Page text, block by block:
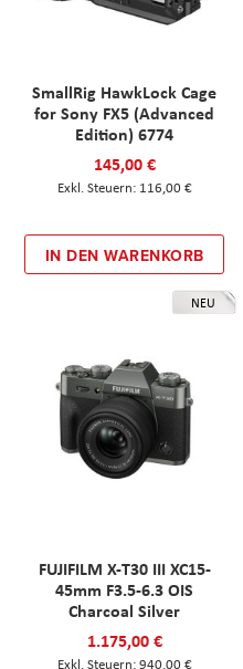
SmallRig HawkLock Cage
for Sony FX5 (Advanced
Edition) 6774
145,00 €
116,00 €
IN DEN WARENKORB
NEU
FUJIFILM X-T30 III XC15-
45mm F3.5-6.3 OIS
Charcoal Silver
1.175,00 €
940,00 €